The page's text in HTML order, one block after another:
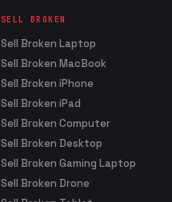
SELL BROKEN
Sell Broken Laptop
Sell Broken MacBook
Sell Broken iPhone
Sell Broken iPad
Sell Broken Computer
Sell Broken Desktop
Sell Broken Gaming Laptop
Sell Broken Drone